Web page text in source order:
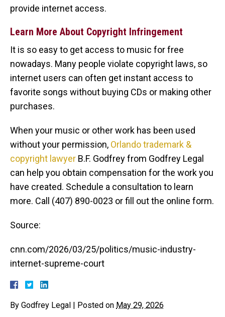
provide internet access.
Learn More About Copyright Infringement
It is so easy to get access to music for free
nowadays. Many people violate copyright laws, so
internet users can often get instant access to
favorite songs without buying CDs or making other
purchases.
When your music or other work has been used
without your permission, Orlando trademark &
copyright lawyer B.F. Godfrey from Godfrey Legal
can help you obtain compensation for the work you
have created. Schedule a consultation to learn
more. Call (407) 890-0023 or fill out the online form.
Source:
cnn.com/2026/03/25/politics/music-industry-
internet-supreme-court
By Godfrey Legal | Posted on May 29, 2026